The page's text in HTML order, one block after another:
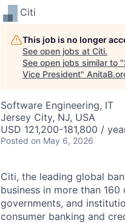
Citi
This job is no longer
See open jobs at Citi.
See open jobs similar to "
Vice President"
Software Engineering, IT
Jersey City, NJ, USA
USD 121,200-181,800 /
Posted on May 6, 2026
Citi, the leading global
business in more than 160
governments, and
consumer banking and